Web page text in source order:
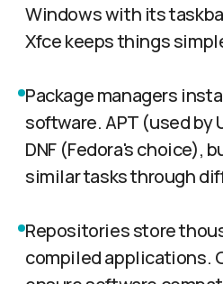
Windows with its
Xfce keeps things
Package managers
software. APT (used by
DNF (Fedora's choice),
similar tasks through
Repositories store
compiled applications.